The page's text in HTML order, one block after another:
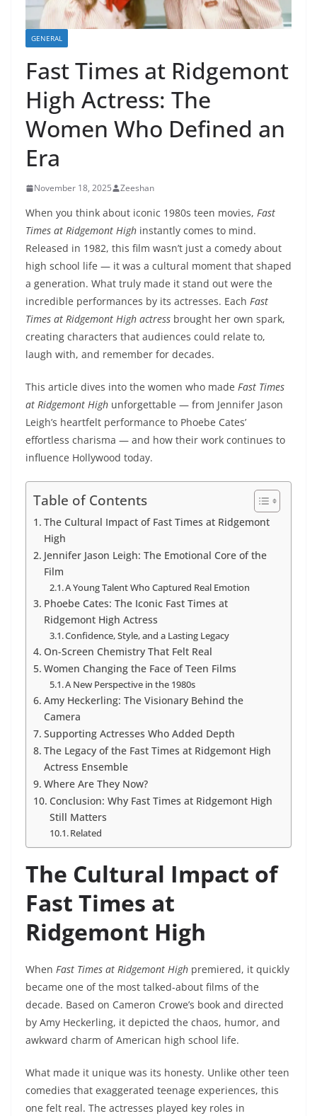
GENERAL
Fast Times at Ridgemont
High Actress: The
Women Who Defined an
Era
November 18, 2025 Zeeshan
When you think about iconic 1980s teen movies, Fast
Times at Ridgemont High instantly comes to mind.
Released in 1982, this film wasn’t just a comedy about
high school life — it was a cultural moment that shaped
a generation. What truly made it stand out were the
incredible performances by its actresses. Each Fast
Times at Ridgemont High actress brought her own spark,
creating characters that audiences could relate to,
laugh with, and remember for decades.
This article dives into the women who made Fast Times
at Ridgemont High unforgettable — from Jennifer Jason
Leigh’s heartfelt performance to Phoebe Cates’
effortless charisma — and how their work continues to
influence Hollywood today.
Table of Contents
The Cultural Impact of Fast Times at Ridgemont
High
Jennifer Jason Leigh: The Emotional Core of the
Film
A Young Talent Who Captured Real Emotion
Phoebe Cates: The Iconic Fast Times at
Ridgemont High Actress
Confidence, Style, and a Lasting Legacy
On-Screen Chemistry That Felt Real
Women Changing the Face of Teen Films
A New Perspective in the 1980s
Amy Heckerling: The Visionary Behind the
Camera
Supporting Actresses Who Added Depth
The Legacy of the Fast Times at Ridgemont High
Actress Ensemble
Where Are They Now?
Conclusion: Why Fast Times at Ridgemont High
Still Matters
Related
The Cultural Impact of
Fast Times at
Ridgemont High
When Fast Times at Ridgemont High premiered, it quickly
became one of the most talked-about films of the
decade. Based on Cameron Crowe’s book and directed
by Amy Heckerling, it depicted the chaos, humor, and
awkward charm of American high school life.
What made it unique was its honesty. Unlike other teen
comedies that exaggerated teenage experiences, this
one felt real. The actresses played key roles in